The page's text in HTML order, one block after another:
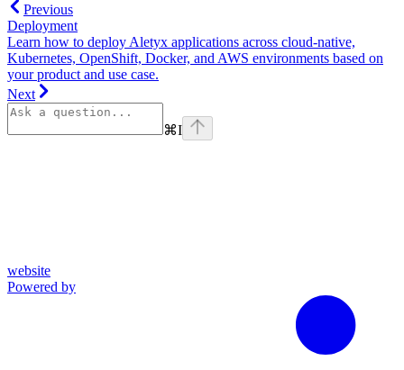
Previous
Deployment
Learn how to deploy Aletyx applications across cloud-native,
Kubernetes, OpenShift, Docker, and AWS environments based on
your product and use case.
Next
⌘I
website
Powered by